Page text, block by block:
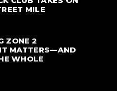
MILE
ZONE 2
MATTERS—AND
WHOLE